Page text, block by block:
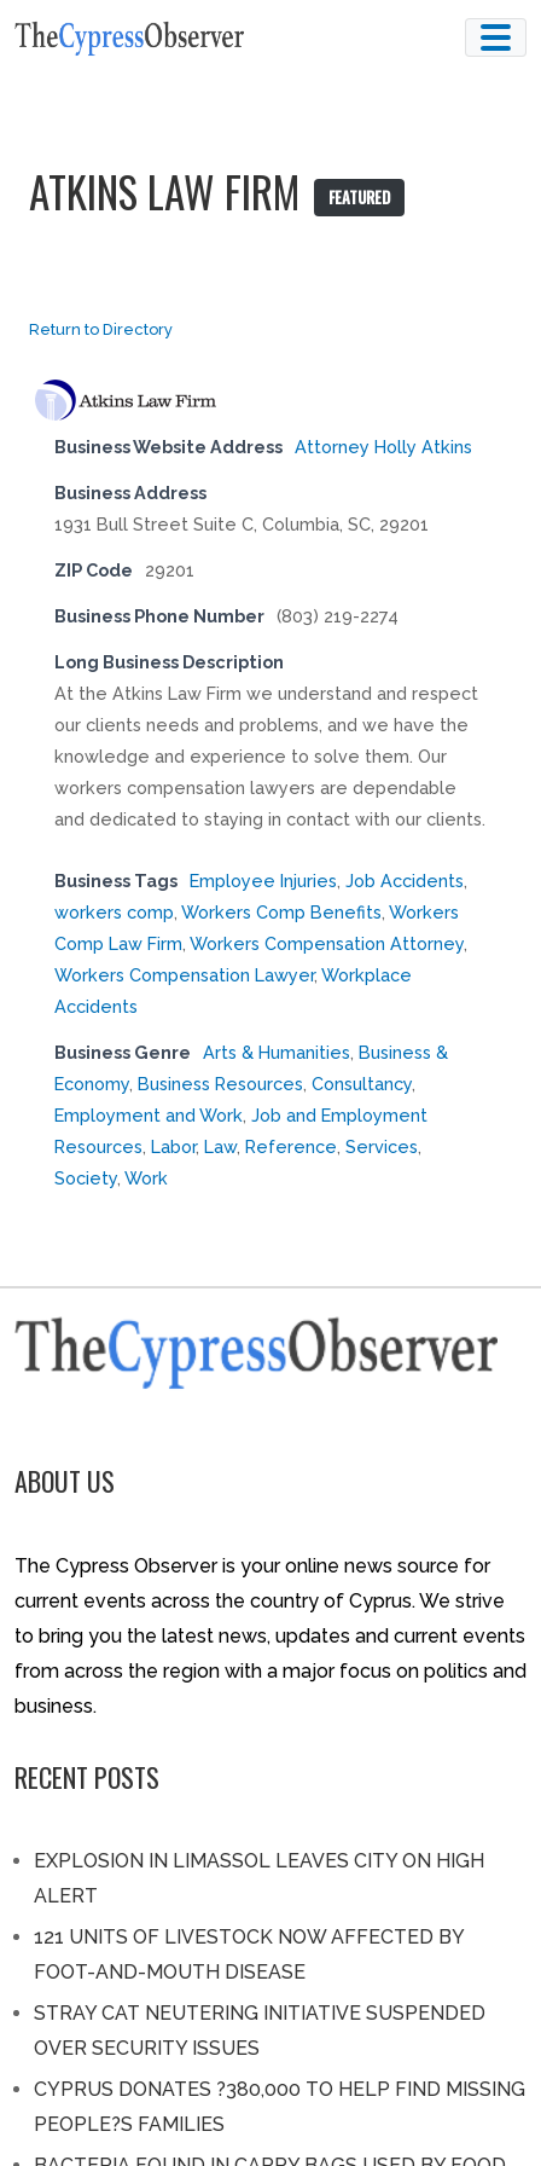
Skip
ATKINS LAW FIRM FEATURED
Return to Directory
Business Website Address Attorney Holly Atkins
Business Address
1931 Bull Street Suite C, Columbia, SC, 29201
ZIP Code 29201
Business Phone Number (803) 219-2274
Long Business Description
At the Atkins Law Firm we understand and respect
our clients needs and problems, and we have the
knowledge and experience to solve them. Our
workers compensation lawyers are dependable
and dedicated to staying in contact with our clients.
Business Tags Employee Injuries Job Accidents
workers comp Workers Comp Benefits Workers
Comp Law Firm Workers Compensation Attorney
Workers Compensation Lawyer, Workplace
Accidents
Business Genre Arts & Humanities Business &
Economy Business Resources Consultancy
Employment and Work Job and Employment
Resources Labor, Law, Reference Services
Society Work
ABOUT US
The Cypress Observer is your online news source for
current events across the country of Cyprus. We strive
to bring you the latest news, updates and current events
from across the region with a major focus on politics and
business.
RECENT POSTS
EXPLOSION IN LIMASSOL LEAVES CITY ON HIGH
ALERT
121 UNITS OF LIVESTOCK NOW AFFECTED BY
FOOT-AND-MOUTH DISEASE
STRAY CAT NEUTERING INITIATIVE SUSPENDED
OVER SECURITY ISSUES
CYPRUS DONATES ?380,000 TO HELP FIND MISSING
PEOPLE?S FAMILIES